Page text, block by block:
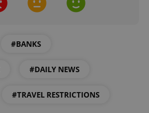
#BANKS
#DAILY NEWS
#TRAVEL RESTRICTIONS